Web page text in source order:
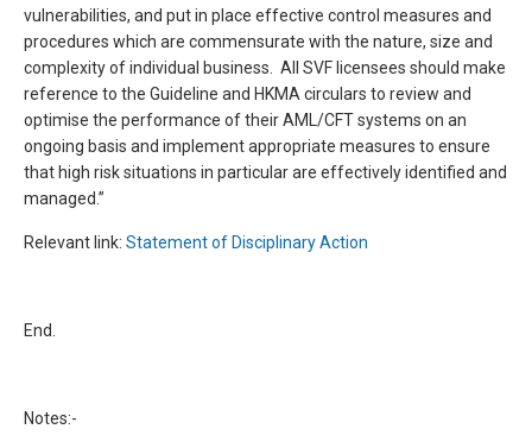
vulnerabilities, and put in place effective control measures and
procedures which are commensurate with the nature, size and
complexity of individual business. All SVF licensees should make
reference to the Guideline and HKMA circulars to review and
optimise the performance of their AML/CFT systems on an
ongoing basis and implement appropriate measures to ensure
that high risk situations in particular are effectively identified and
managed.”
Relevant link: Statement of Disciplinary Action
End.
Notes:-